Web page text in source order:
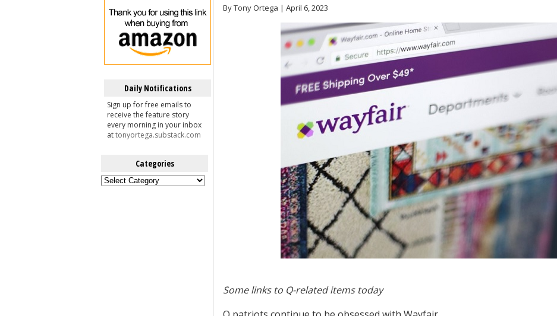
Daily Notifications
Sign up for free emails to
receive the feature story
every morning in your inbox
attonyortega.substack.com
Categories
Categories
By Tony Ortega | April 6, 2023
Some links to Q-related items today